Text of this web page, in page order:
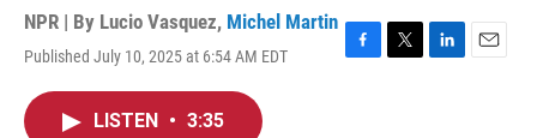
NPR | By Lucio Vasquez, Michel Martin
Published July 10, 2025 at 6:54 AM EDT
F
T
L
E
LISTEN • 3:35